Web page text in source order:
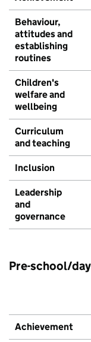
Behaviour,
attitudes and
establishing
routines
Children's
welfare and
wellbeing
Curriculum
and teaching
Inclusion
Leadership
and
governance
Pre-school/
Achievement